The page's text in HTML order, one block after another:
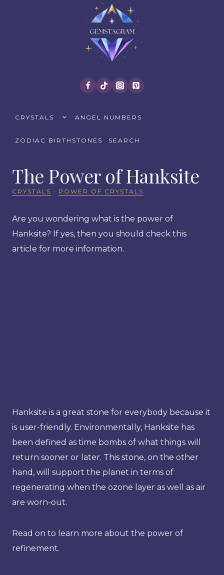
CRYSTALS
CHILDANGEL NUMBERS
ZODIAC BIRTHSTONES SEARCH
The Power of Hanksite
CRYSTALS · POWER OF CRYSTALS
Are you wondering what is the power of
Hanksite? If yes, then you should check this
article for more information.
Hanksite is a great stone for everybody because it
is user-friendly. Environmentally, Hanksite has
been defined as time bombs of what things will
return sooner or later. This stone, on the other
hand, will support the planet in terms of
regenerating when the ozone layer as well as air
are worn-out.
Read on to learn more about the power of
refinement.